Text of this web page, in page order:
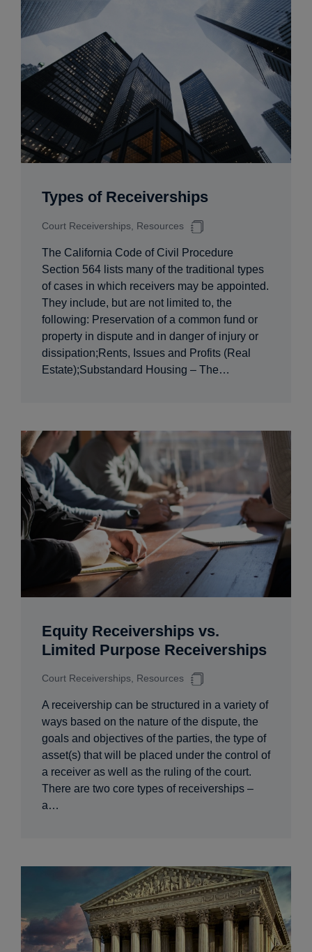
Types of Receiverships
Court Receiverships, Resources
The California Code of Civil Procedure
Section 564 lists many of the traditional types
of cases in which receivers may be appointed.
They include, but are not limited to, the
following: Preservation of a common fund or
property in dispute and in danger of injury or
dissipation;Rents, Issues and Profits (Real
Estate);Substandard Housing – The…
Equity Receiverships vs.
Limited Purpose Receiverships
Court Receiverships, Resources
A receivership can be structured in a variety of
ways based on the nature of the dispute, the
goals and objectives of the parties, the type of
asset(s) that will be placed under the control of
a receiver as well as the ruling of the court.
There are two core types of receiverships –
a…